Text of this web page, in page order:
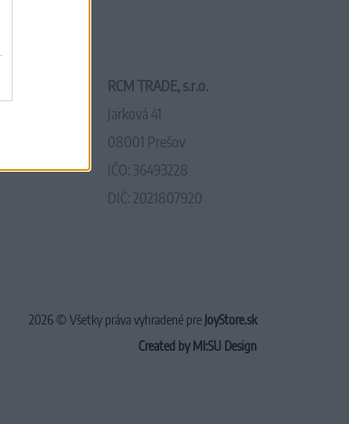
RCM TRADE, s.r.o.
Jarková 41
08001 Prešov
IČO: 36493228
DIČ: 2021807920
2026 © Všetky práva vyhradené pre JoyStore.sk
Created by MI:SU Design